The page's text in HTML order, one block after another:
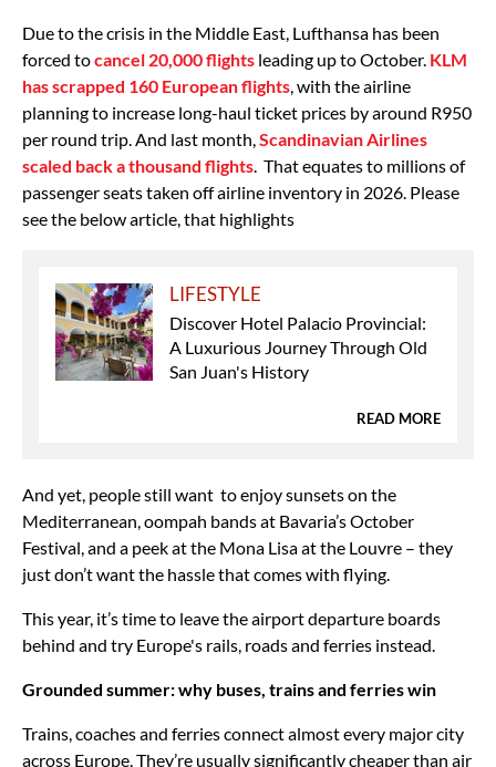
Due to the crisis in the Middle East, Lufthansa has been
forced tocancel 20,000 flights leading up to October. KLM
has scrapped 160 European flights , with the airline
planning to increase long-haul ticket prices by around R950
per round trip. And last month, Scandinavian Airlines
scaled back a thousand flights That equates to millions of
passenger seats taken off airline inventory in 2026. Please
see the below article, that highlights
LIFESTYLE
Discover Hotel Palacio Provincial:
A Luxurious Journey Through Old
San Juan's History
READ MORE
And yet, people still want to enjoy sunsets on the
Mediterranean, oompah bands at Bavaria’s October
Festival, and a peek at the Mona Lisa at the Louvre – they
just don’t want the hassle that comes with flying.
This year, it’s time to leave the airport departure boards
behind and try Europe's rails, roads and ferries instead.
Grounded summer: why buses, trains and ferries win
Trains, coaches and ferries connect almost every major city
across Europe. They’re usually significantly cheaper than air